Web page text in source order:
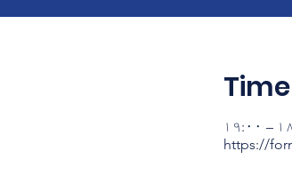
https://